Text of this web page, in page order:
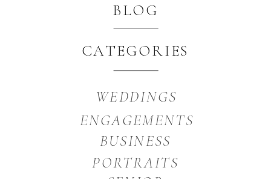
CATEGORIES
WEDDINGS
ENGAGEMENTS
BUSINESS
PORTRAITS
BLOG